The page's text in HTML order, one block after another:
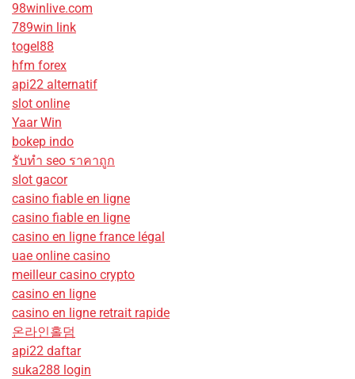
98winlive.com
789win link
togel88
hfm forex
api22 alternatif
slot online
Yaar Win
bokep indo
รับทํา seo ราคาถูก
slot gacor
casino fiable en ligne
casino fiable en ligne
casino en ligne france légal
uae online casino
meilleur casino crypto
casino en ligne
casino en ligne retrait rapide
온라인홀덤
api22 daftar
suka288 login